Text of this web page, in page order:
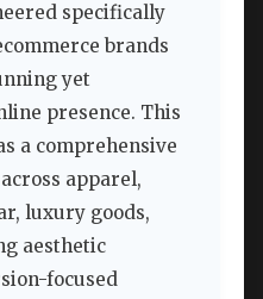
specifically
brands
yet
presence. This
a comprehensive
apparel,
luxury goods,
aesthetic
focused